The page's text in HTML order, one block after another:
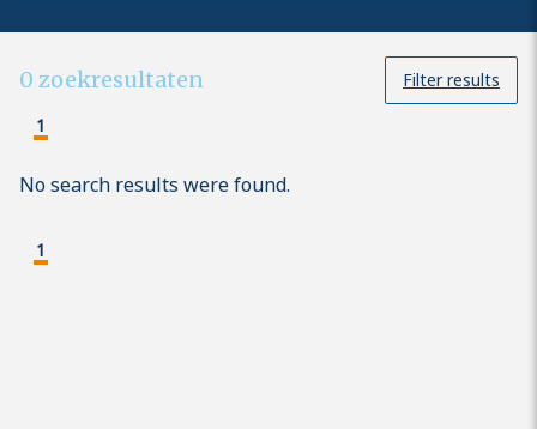
0 zoekresultaten
Filter results
1
No search results were found.
1